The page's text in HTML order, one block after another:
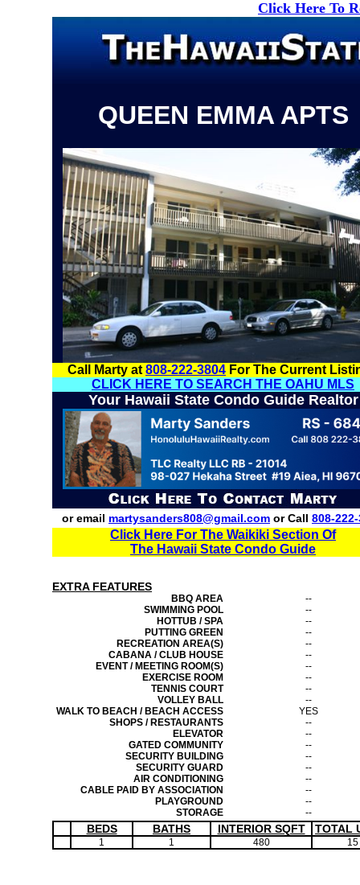
Click Here To
QUEEN EMMA APTS
Call Marty at 808-222-3804 For The Current
CLICK HERE TO SEARCH THE OAHU MLS
Your Hawaii State Condo Guide Realtor
or email martysanders808@gmail.com or Call 808-
Click Here For The Waikiki Section Of
The Hawaii State Condo Guide
EXTRA FEATURES
BBQ AREA
--
SWIMMING POOL
--
HOTTUB / SPA
--
PUTTING GREEN
--
RECREATION AREA(S)
--
CABANA / CLUB HOUSE
--
EVENT / MEETING ROOM(S)
--
EXERCISE ROOM
--
TENNIS COURT
--
VOLLEY BALL
--
WALK TO BEACH / BEACH ACCESS
YES
SHOPS / RESTAURANTS
--
ELEVATOR
--
GATED COMMUNITY
--
SECURITY BUILDING
--
SECURITY GUARD
--
AIR CONDITIONING
--
CABLE PAID BY ASSOCIATION
--
PLAYGROUND
--
STORAGE
--
BEDS BATHS INTERIOR SQFT TOTAL
1 1 480 15